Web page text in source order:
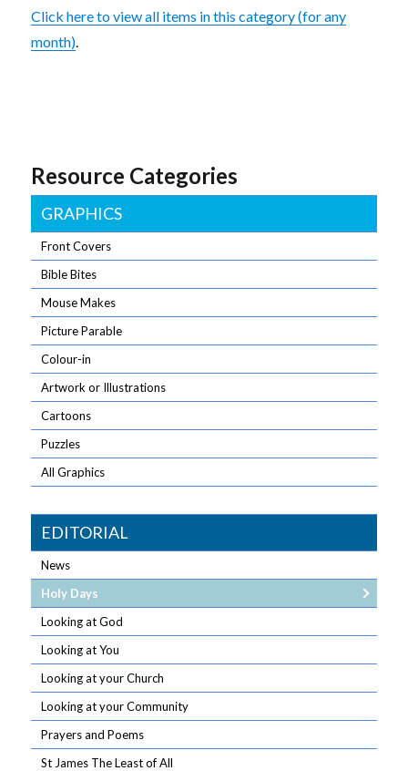
Click here to view all items in this category (for any
month).
Resource Categories
GRAPHICS
Front Covers
Bible Bites
Mouse Makes
Picture Parable
Colour-in
Artwork or Illustrations
Cartoons
Puzzles
All Graphics
EDITORIAL
News
Holy Days
Looking at God
Looking at You
Looking at your Church
Looking at your Community
Prayers and Poems
St James The Least of All